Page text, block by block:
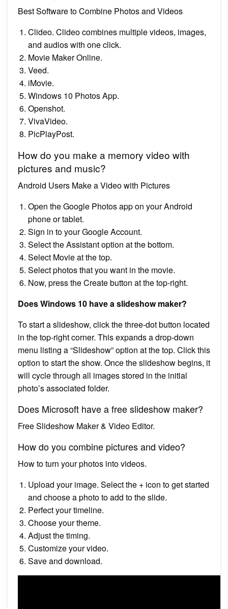
Best Software to Combine Photos and Videos
Clideo. Clideo combines multiple videos, images,
and audios with one click.
Movie Maker Online.
Veed.
iMovie.
Windows 10 Photos App.
Openshot.
VivaVideo.
PicPlayPost.
How do you make a memory video with
pictures and music?
Android Users Make a Video with Pictures
Open the Google Photos app on your Android
phone or tablet.
Sign in to your Google Account.
Select the Assistant option at the bottom.
Select Movie at the top.
Select photos that you want in the movie.
Now, press the Create button at the top-right.
Does Windows 10 have a slideshow maker?
To start a slideshow, click the three-dot button located
in the top-right corner. This expands a drop-down
menu listing a “Slideshow” option at the top. Click this
option to start the show. Once the slideshow begins, it
will cycle through all images stored in the initial
photo’s associated folder.
Does Microsoft have a free slideshow maker?
Free Slideshow Maker & Video Editor.
How do you combine pictures and video?
How to turn your photos into videos.
Upload your image. Select the + icon to get started
and choose a photo to add to the slide.
Perfect your timeline.
Choose your theme.
Adjust the timing.
Customize your video.
Save and download.